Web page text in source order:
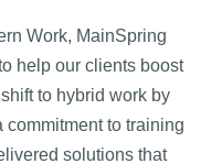
Work, MainSpring
help our clients boost
to hybrid work by
commitment to training
solutions that